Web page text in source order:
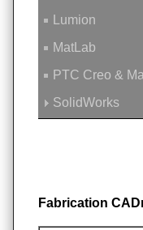
Lumion
MatLab
PTC Creo &
SolidWorks
Fabrication